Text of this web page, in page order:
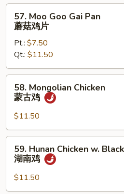
鸡
Moo
Goo
Gai
Pan
蘑
菇
57. Moo Goo Gai Pan
蘑菇鸡片
Pt.: $7.50
Qt.: $11.50
Mongolian
Chicken
古
鸡
58. Mongolian Chicken
蒙古鸡
$11.50
Hunan
Chicken
Black
59. Hunan Chicken w.
湖南鸡
$11.50